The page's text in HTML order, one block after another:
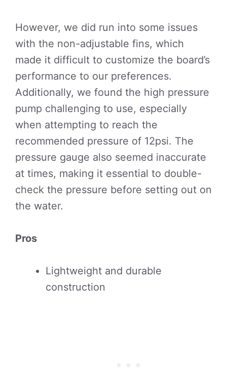
However, we did run into some issues
with the non-adjustable fins, which
made it difficult to customize the board’s
performance to our preferences.
Additionally, we found the high pressure
pump challenging to use, especially
when attempting to reach the
recommended pressure of 12psi. The
pressure gauge also seemed inaccurate
at times, making it essential to double-
check the pressure before setting out on
the water.
Pros
Lightweight and durable
construction